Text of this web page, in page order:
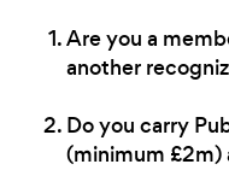
Are you a
another
Do you carry
(minimum £2m)